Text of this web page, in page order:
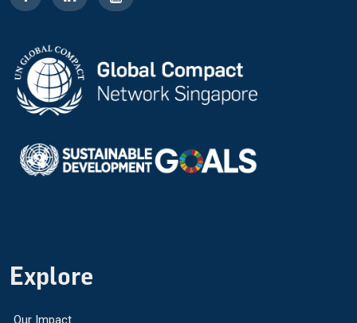
Explore
Our Impact